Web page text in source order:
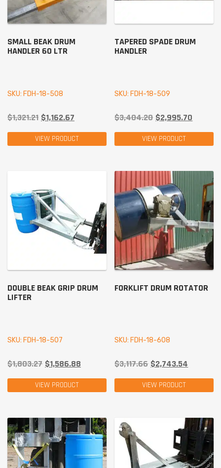
SMALL BEAK DRUM
HANDLER 60 LTR
SKU: FDH-18-508
$1,321.21 $1,162.67
VIEW PRODUCT
TAPERED SPADE DRUM
HANDLER
SKU: FDH-18-509
$3,404.20 $2,995.70
VIEW PRODUCT
DOUBLE BEAK GRIP DRUM
LIFTER
SKU: FDH-18-507
$1,803.27 $1,586.88
VIEW PRODUCT
FORKLIFT DRUM ROTATOR
SKU: FDH-18-608
$3,117.66 $2,743.54
VIEW PRODUCT